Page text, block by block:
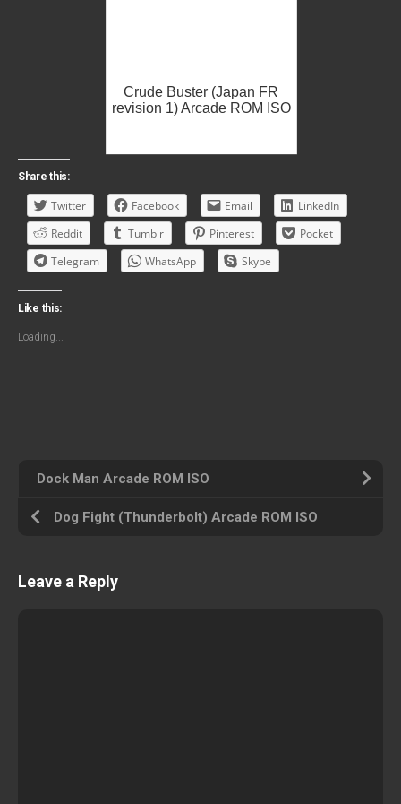
Crude Buster (Japan FR
revision 1) Arcade ROM ISO
Share this:
Twitter Facebook Email
LinkedIn
Reddit
Tumblr Pinterest
Pocket
Telegram
WhatsApp Skype
Like this:
Loading...
Dock Man Arcade ROM ISO
Dog Fight (Thunderbolt) Arcade ROM ISO
Leave a Reply